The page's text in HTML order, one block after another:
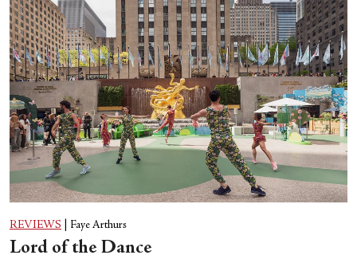
REVIEWS Faye Arthurs
Lord of the Dance